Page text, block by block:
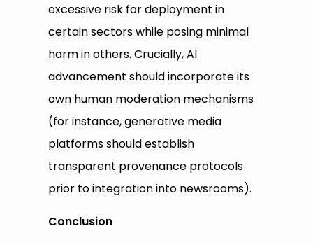
excessive risk for deployment in
certain sectors while posing minimal
harm in others. Crucially, AI
advancement should incorporate its
own human moderation mechanisms
(for instance, generative media
platforms should establish
transparent provenance protocols
prior to integration into newsrooms).
Conclusion